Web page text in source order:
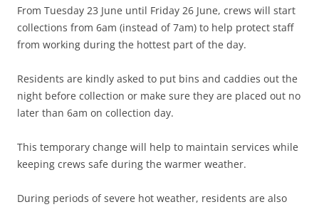
From Tuesday 23 June until Friday 26 June, crews will start
collections from 6am (instead of 7am) to help protect staff
from working during the hottest part of the day.
Residents are kindly asked to put bins and caddies out the
night before collection or make sure they are placed out no
later than 6am on collection day.
This temporary change will help to maintain services while
keeping crews safe during the warmer weather.
During periods of severe hot weather, residents are also